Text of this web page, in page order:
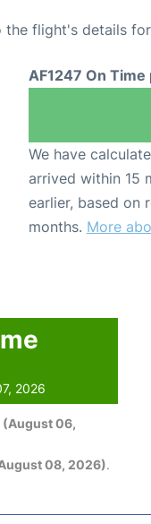
the flight's details for
AF1247 On
We have
arrived within 15
earlier, based on
months. More
2026
(August 06,
08, 2026).